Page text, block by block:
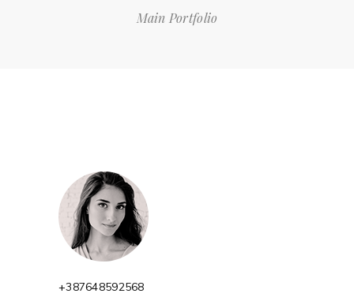
Main Portfolio
+387648592568